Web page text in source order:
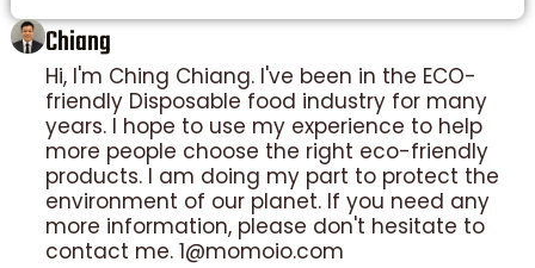
Chiang
Hi, I'm Ching Chiang. I've been in the ECO-
friendly Disposable food industry for many
years. I hope to use my experience to help
more people choose the right eco-friendly
products. I am doing my part to protect the
environment of our planet. If you need any
more information, please don't hesitate to
contact me. 1@momoio.com